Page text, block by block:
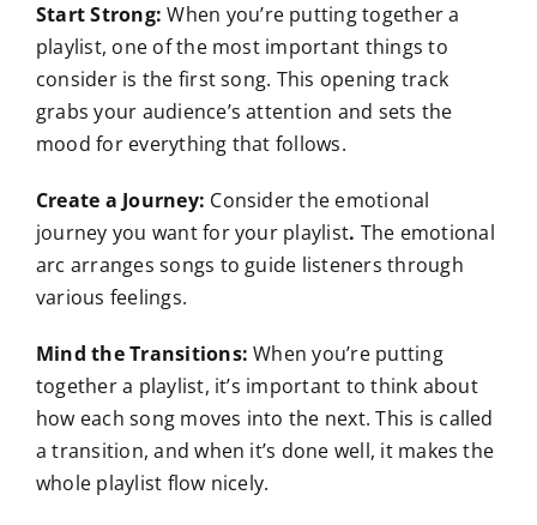
Start Strong:When you’re putting together a
playlist, one of the most important things to
consider is the first song. This opening track
grabs your audience’s attention and sets the
mood for everything that follows.
Create a Journey: Consider the emotional
journey you want for your playlist. The emotional
arc arranges songs to guide listeners through
various feelings.
Mind the Transitions:When you’re putting
together a playlist, it’s important to think about
how each song moves into the next. This is called
a transition, and when it’s done well, it makes the
whole playlist flow nicely.